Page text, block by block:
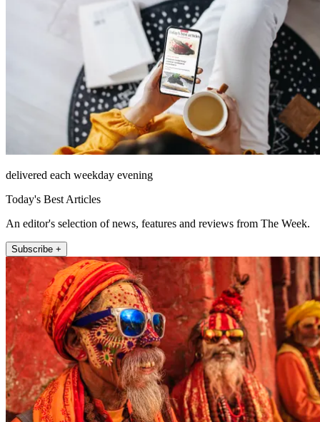
delivered each weekday evening
Today's Best Articles
An editor's selection of news, features and reviews from The Week.
Subscribe +